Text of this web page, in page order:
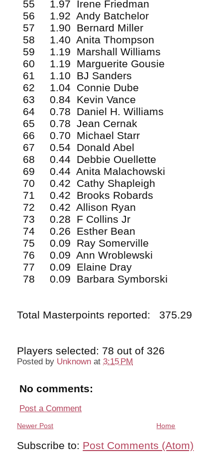
55 1.97 Irene Friedman
56 1.92 Andy Batchelor
57 1.90 Bernard Miller
58 1.40 Anita Thompson
59 1.19 Marshall Williams
60 1.19 Marguerite Gousie
61 1.10 BJ Sanders
62 1.04 Connie Dube
63 0.84 Kevin Vance
64 0.78 Daniel H. Williams
65 0.78 Jean Cernak
66 0.70 Michael Starr
67 0.54 Donald Abel
68 0.44 Debbie Ouellette
69 0.44 Anita Malachowski
70 0.42 Cathy Shapleigh
71 0.42 Brooks Robards
72 0.42 Allison Ryan
73 0.28 F Collins Jr
74 0.26 Esther Bean
75 0.09 Ray Somerville
76 0.09 Ann Wroblewski
77 0.09 Elaine Dray
78 0.09 Barbara Symborski
Total Masterpoints reported: 375.29
Players selected: 78 out of 326
Posted by Unknown at3:15 PM
No comments:
Post a Comment
Newer Post Home
Subscribe to: Post Comments (Atom)